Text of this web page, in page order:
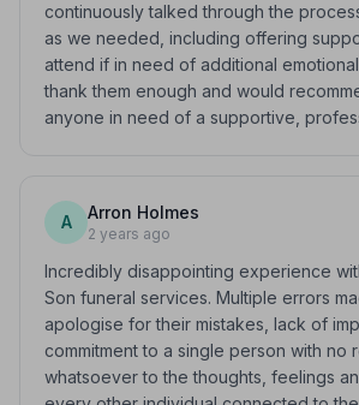
continuously talked through the
as we needed, including offering
attend if in need of additional
thank them enough and would
anyone in need of a supportive,
A Arron Holmes
2 years ago
Incredibly disappointing experience
Son funeral services. Multiple errors
apologise for their mistakes, lack of
commitment to a single person with no
whatsoever to the thoughts, feelings